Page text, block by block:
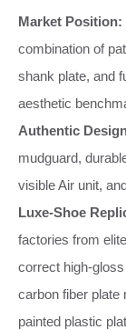
Market Position:
combination of
shank plate, and
aesthetic
Authentic
mudguard,
visible Air unit,
Luxe-Shoe
factories from
correct high-
carbon fiber
painted plastic